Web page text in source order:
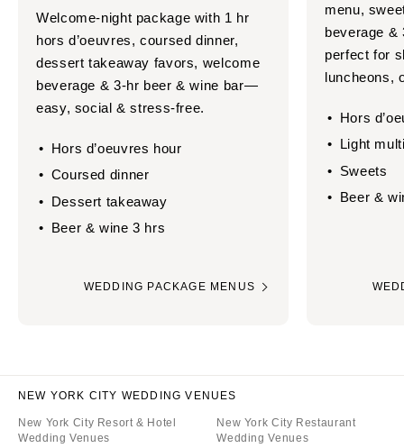
Welcome-night package with 1 hr
hors d’oeuvres, coursed dinner,
dessert takeaway favors, welcome
beverage & 3-hr beer & wine bar—
easy, social & stress-free.
Hors d’oeuvres hour
Coursed dinner
Dessert takeaway
Beer & wine 3 hrs
WEDDING PACKAGE MENUS
menu,
beverage
perfect for
luncheons,
Hors
Light
Sweets
Beer &
NEW YORK CITY WEDDING VENUES
New York City Resort & Hotel
Wedding Venues
New York City Restaurant
Wedding Venues